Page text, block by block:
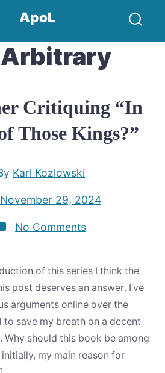
Toggle
ApoL
Arbitrary
Critiquing “In
Those Kings?”
Karl Kozlowski
November 29, 2024
No Commentson
“In
the
Days
of
Those
Kings?”
of this series I think the
post deserves an answer. I’ve
arguments online over the
to save my breath on a decent
should this book be among
my main reason for